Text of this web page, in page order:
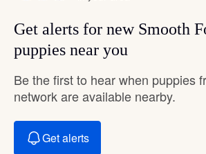
Get alerts for new Smooth
puppies near you
Be the first to hear when puppies
network are available nearby.
Get alerts